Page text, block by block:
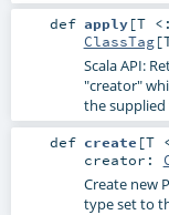
def apply[T
ClassTag[
Scala API:
"creator"
the
def create [T
creator:
Create new
type set to